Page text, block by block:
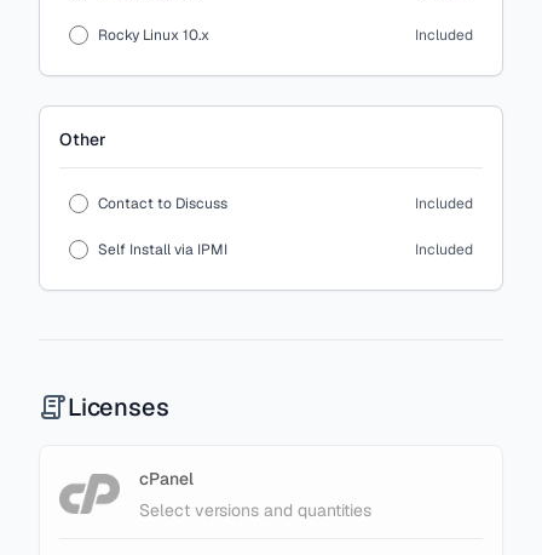
Rocky Linux 10.x Included
Other
Contact to Discuss Included
Self Install via IPMI Included
Licenses
cPanel
Select versions and quantities